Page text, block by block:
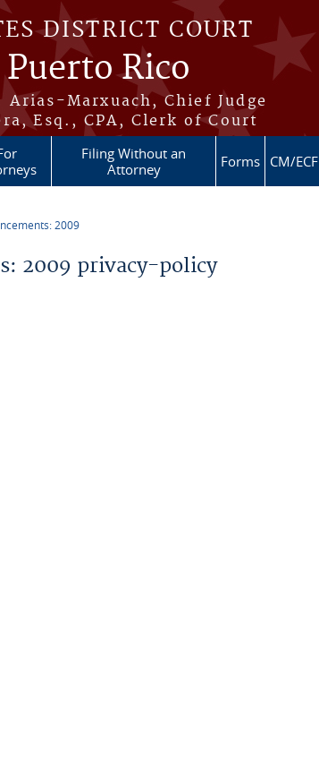
DISTRICT COURT
Rico
Arias-Marxuach, Chief Judge
Esq., CPA, Clerk of Court
Filing Without an
Attorney
Forms CM/ECF
2009
2009 privacy-policy